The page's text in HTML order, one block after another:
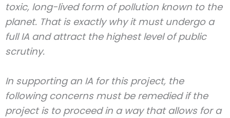
toxic, long-lived form of pollution known to the
planet. That is exactly why it must undergo a
full IA and attract the highest level of public
scrutiny.
In supporting an IA for this project, the
following concerns must be remedied if the
project is to proceed in a way that allows for a